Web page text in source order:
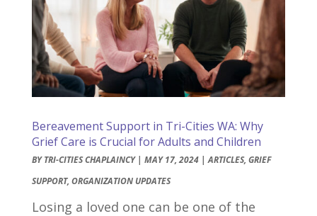
Bereavement Support in Tri-Cities WA: Why
Grief Care is Crucial for Adults and Children
BYTRI-CITIES CHAPLAINCY| MAY 17, 2024|ARTICLES, GRIEF
SUPPORT, ORGANIZATION UPDATES
Losing a loved one can be one of the